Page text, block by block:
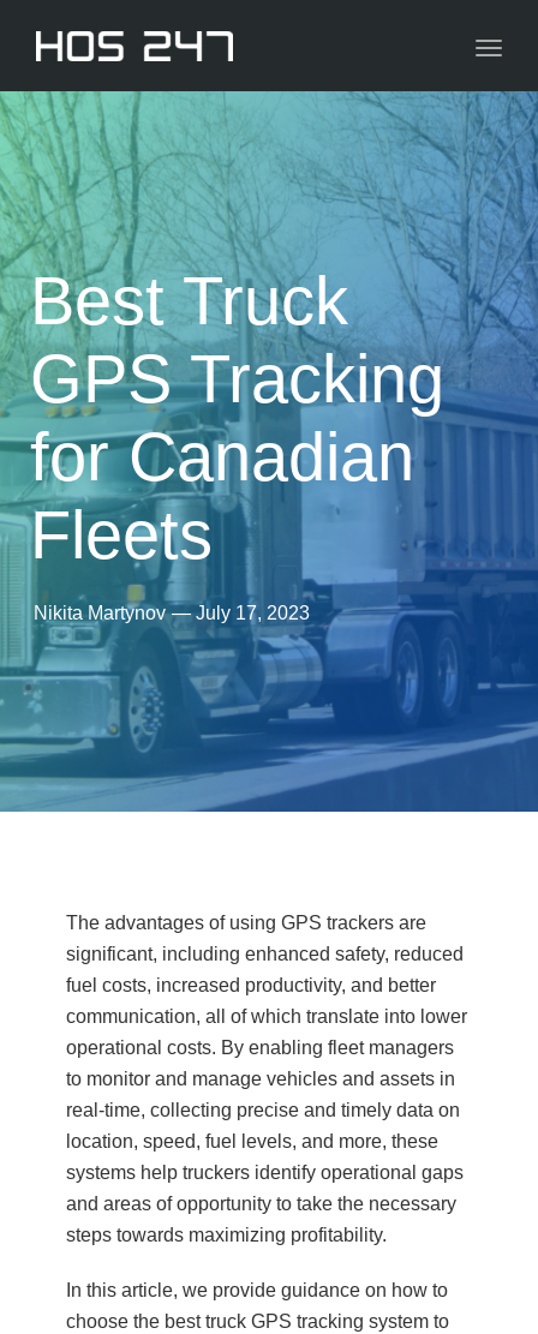
Best Truck
GPS Tracking
for Canadian
Fleets
Nikita Martynov —July 17, 2023
The advantages of using GPS trackers are
significant, including enhanced safety, reduced
fuel costs, increased productivity, and better
communication, all of which translate into lower
operational costs. By enabling fleet managers
to monitor and manage vehicles and assets in
real-time, collecting precise and timely data on
location, speed, fuel levels, and more, these
systems help truckers identify operational gaps
and areas of opportunity to take the necessary
steps towards maximizing profitability.
In this article, we provide guidance on how to
choose the best truck GPS tracking system to